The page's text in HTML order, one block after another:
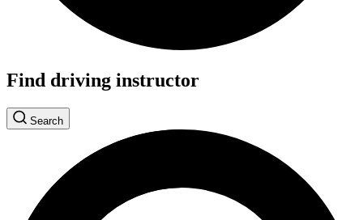
Find driving instructor
Search